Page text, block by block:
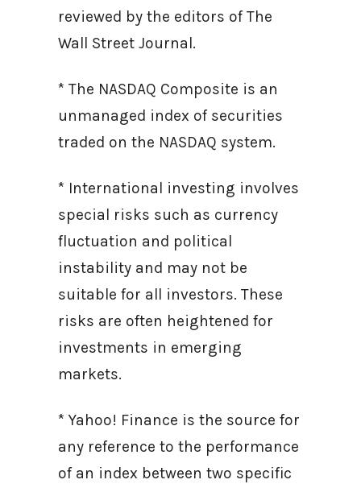
reviewed by the editors of The
Wall Street Journal.
* The NASDAQ Composite is an
unmanaged index of securities
traded on the NASDAQ system.
* International investing involves
special risks such as currency
fluctuation and political
instability and may not be
suitable for all investors. These
risks are often heightened for
investments in emerging
markets.
* Yahoo! Finance is the source for
any reference to the performance
of an index between two specific